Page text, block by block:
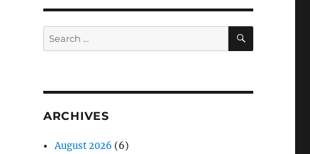
Search
for:
SEARCH
ARCHIVES
August 2026 (6)